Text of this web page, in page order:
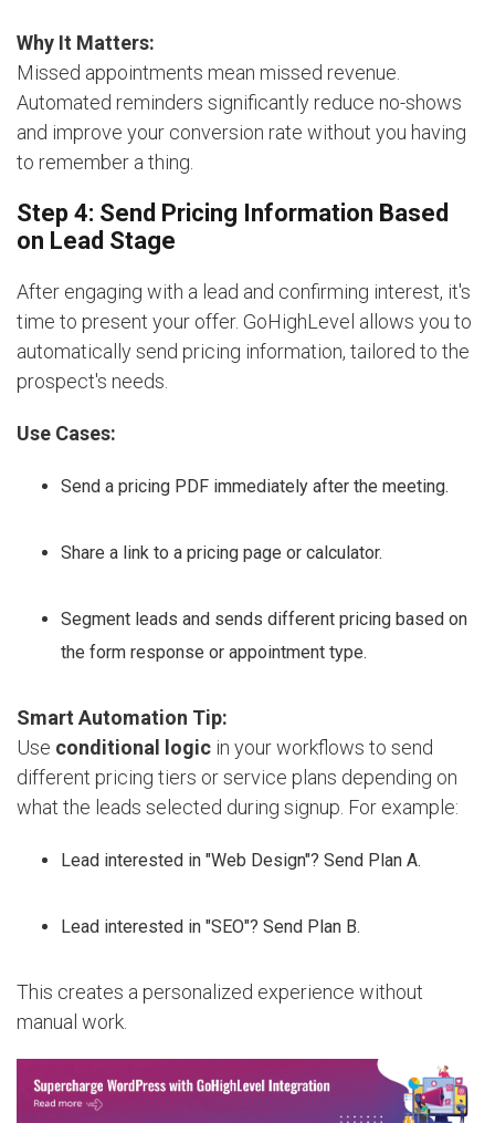
Why It Matters:
Missed appointments mean missed revenue.
Automated reminders significantly reduce no-shows
and improve your conversion rate without you having
to remember a thing.
Step 4: Send Pricing Information Based
on Lead Stage
After engaging with a lead and confirming interest, it's
time to present your offer. GoHighLevel allows you to
automatically send pricing information, tailored to the
prospect's needs.
Use Cases:
Send a pricing PDF immediately after the meeting.
Share a link to a pricing page or calculator.
Segment leads and sends different pricing based on
the form response or appointment type.
Smart Automation Tip:
Use conditional logic in your workflows to send
different pricing tiers or service plans depending on
what the leads selected during signup. For example:
Lead interested in "Web Design"? Send Plan A.
Lead interested in "SEO"? Send Plan B.
This creates a personalized experience without
manual work.